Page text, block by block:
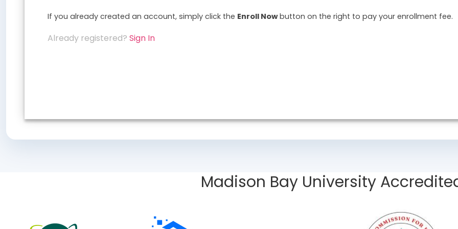
If you already created an account, simply click the Enroll Nowbutton on the right to pay your enrollment fee.
Already registered? Sign In
Madison Bay University